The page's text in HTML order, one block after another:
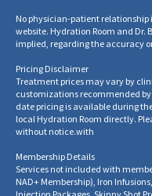
No physician-patient relationship
website. Hydration Room and Dr.
implied, regarding the accuracy
Pricing Disclaimer
Treatment prices may vary by
customizations recommended
date pricing is available during
local Hydration Room directly.
without notice.with
Membership Details
Services not included with
NAD+ Membership), Iron